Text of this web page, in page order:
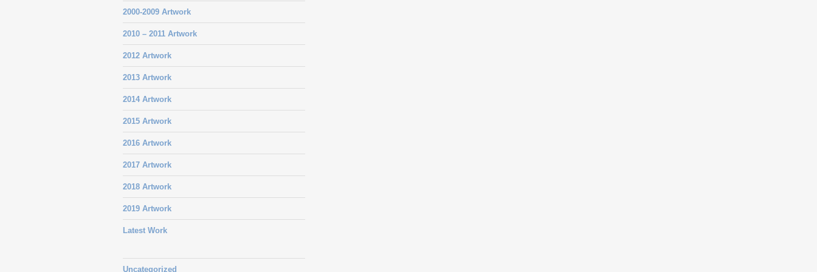
2000-2009 Artwork
2010 – 2011 Artwork
2012 Artwork
2013 Artwork
2014 Artwork
2015 Artwork
2016 Artwork
2017 Artwork
2018 Artwork
2019 Artwork
Latest Work
Uncategorized